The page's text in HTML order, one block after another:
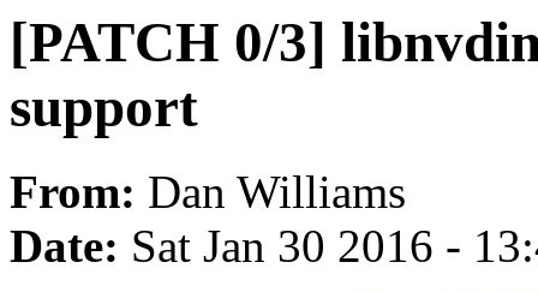
[PATCH 0/3]
support
From: Dan Williams
Date: Sat Jan 30 2016 -